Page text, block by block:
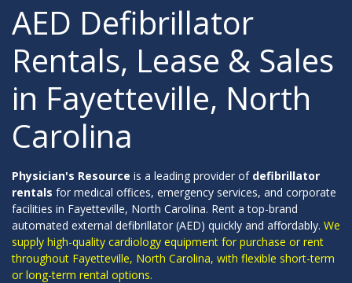
AED Defibrillator
Rentals, Lease & Sales
in Fayetteville, North
Carolina
Physician's Resource is a leading provider of defibrillator
rentals for medical offices, emergency services, and corporate
facilities in Fayetteville, North Carolina. Rent a top-brand
automated external defibrillator (AED) quickly and affordably. We
supply high-quality cardiology equipment for purchase or rent
throughout Fayetteville, North Carolina, with flexible short-term
or long-term rental options.